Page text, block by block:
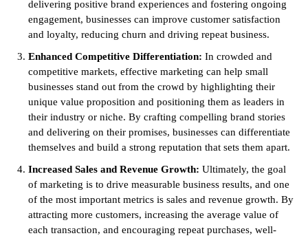
delivering positive brand experiences and fostering ongoing
engagement, businesses can improve customer satisfaction
and loyalty, reducing churn and driving repeat business.
Enhanced Competitive Differentiation: In crowded and
competitive markets, effective marketing can help small
businesses stand out from the crowd by highlighting their
unique value proposition and positioning them as leaders in
their industry or niche. By crafting compelling brand stories
and delivering on their promises, businesses can differentiate
themselves and build a strong reputation that sets them apart.
Increased Sales and Revenue Growth: Ultimately, the goal
of marketing is to drive measurable business results, and one
of the most important metrics is sales and revenue growth. By
attracting more customers, increasing the average value of
each transaction, and encouraging repeat purchases, well-